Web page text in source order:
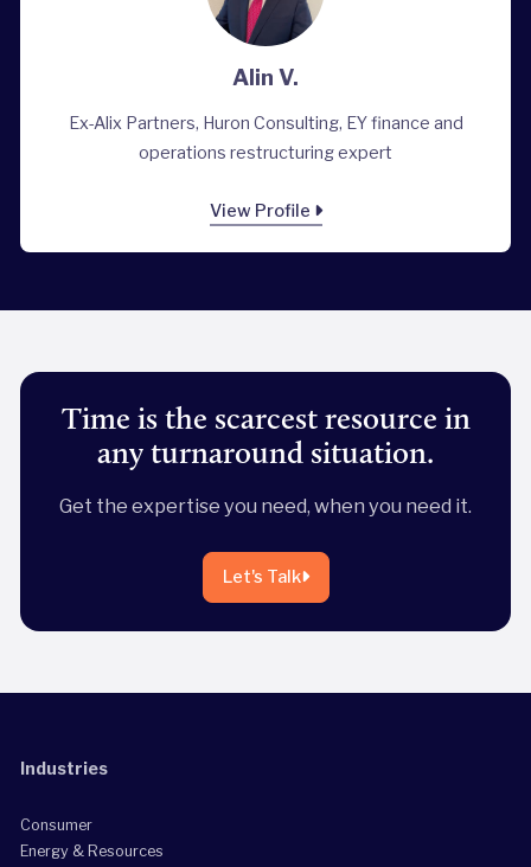
Alin V.
Ex-Alix Partners, Huron Consulting, EY finance and
operations restructuring expert
View Profile
Time is the scarcest resource in
any turnaround situation.
Get the expertise you need, when you need it.
Let's Talk
Industries
Consumer
Energy & Resources